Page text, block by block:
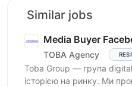
Similar jobs
Media Buyer
TOBA Agency
Toba Group — група
історією на ринку. Ми